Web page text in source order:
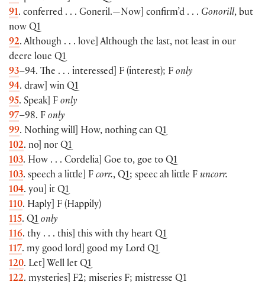
91. conferred . . . Goneril.—Now] confirm’d . . . Gonorill, but
now Q1
92. Although . . . love] Although the last, not least in our
deere loue Q1
93–94. The . . . interessed] F (interest); F only
94. draw] win Q1
95. Speak] F only
97–98. F only
99. Nothing will] How, nothing can Q1
102. no] nor Q1
103. How . . . Cordelia] Goe to, goe to Q1
103. speech a little] F corr., Q1; speec ah little F uncorr.
104. you] it Q1
110. Haply] F (Happily)
115. Q1 only
116. thy . . . this] this with thy heart Q1
117. my good lord] good my Lord Q1
120. Let] Well let Q1
122. mysteries] F2; miseries F; mistresse Q1